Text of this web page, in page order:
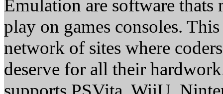
Emulation are software thats
play on games consoles.
network of sites where
deserve for all their